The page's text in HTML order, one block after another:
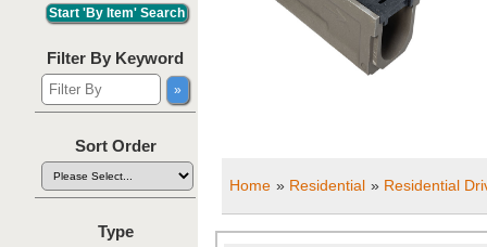
Home » Residential » Residential
Filter By Keyword
Sort Order
Type